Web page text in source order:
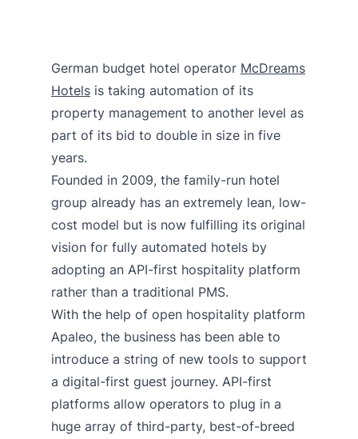
German budget hotel operator McDreams
Hotels is taking automation of its
property management to another level as
part of its bid to double in size in five
years.
Founded in 2009, the family-run hotel
group already has an extremely lean, low-
cost model but is now fulfilling its original
vision for fully automated hotels by
adopting an API-first hospitality platform
rather than a traditional PMS.
With the help of open hospitality platform
Apaleo, the business has been able to
introduce a string of new tools to support
a digital-first guest journey. API-first
platforms allow operators to plug in a
huge array of third-party, best-of-breed